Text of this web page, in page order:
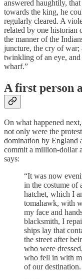
answered haughtily,
towards the king, he
regularly cleared. A
related by one historian
the manner of the
juncture, the cry of war;
twinkling of an eye, and
wharf.”
A first person
On what happened
not only were the
domination by England
commit a million-dollar
says:
“It was now
in the costume of
hatchet, which I
tomahawk, with
my face and
blacksmith, I
ships lay that
the street after
who were
who fell in with
of our destination.